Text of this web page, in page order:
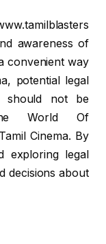
awareness of
convenient way
potential legal
should not be
World Of
Cinema. By
exploring legal
decisions about